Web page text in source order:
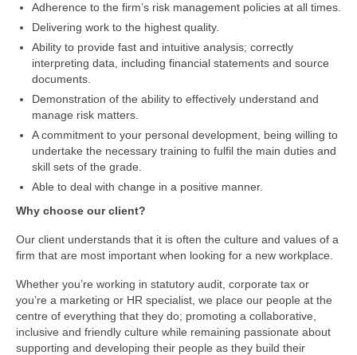
Adherence to the firm’s risk management policies at all times.
Delivering work to the highest quality.
Ability to provide fast and intuitive analysis; correctly
interpreting data, including financial statements and source
documents.
Demonstration of the ability to effectively understand and
manage risk matters.
A commitment to your personal development, being willing to
undertake the necessary training to fulfil the main duties and
skill sets of the grade.
Able to deal with change in a positive manner.
Why choose our client?
Our client understands that it is often the culture and values of a
firm that are most important when looking for a new workplace.
Whether you’re working in statutory audit, corporate tax or
you’re a marketing or HR specialist, we place our people at the
centre of everything that they do; promoting a collaborative,
inclusive and friendly culture while remaining passionate about
supporting and developing their people as they build their